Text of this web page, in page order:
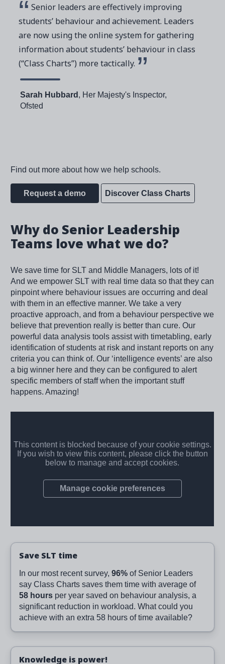
Senior leaders are effectively improving
students’ behaviour and achievement. Leaders
are now using the online system for gathering
information about students’ behaviour in class
(“Class Charts”) more tactically.
Sarah Hubbard , Her Majesty's Inspector,
Ofsted
Find out more about how we help schools.
Request a demo Discover Class Charts
Why do Senior Leadership
Teams love what we do?
We save time for SLT and Middle Managers, lots of it!
And we empower SLT with real time data so that they can
pinpoint where behaviour issues are occurring and deal
with them in an effective manner. We take a very
proactive approach, and from a behaviour perspective we
believe that prevention really is better than cure. Our
powerful data analysis tools assist with timetabling, early
identification of students at risk and instant reports on any
criteria you can think of. Our ‘intelligence events’ are also
a big winner here and they can be configured to alert
specific members of staff when the important stuff
happens. Amazing!
Save SLT time
In our most recent survey,96% of Senior Leaders
say Class Charts saves them time with average of
58 hours per year saved on behaviour analysis, a
significant reduction in workload. What could you
achieve with an extra 58 hours of time available?
Knowledge is power!